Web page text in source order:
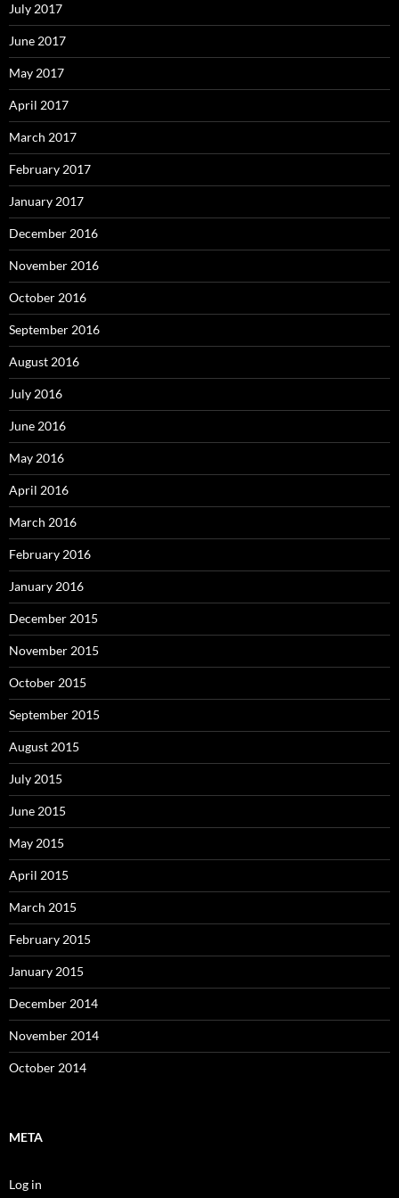
July 2017
June 2017
May 2017
April 2017
March 2017
February 2017
January 2017
December 2016
November 2016
October 2016
September 2016
August 2016
July 2016
June 2016
May 2016
April 2016
March 2016
February 2016
January 2016
December 2015
November 2015
October 2015
September 2015
August 2015
July 2015
June 2015
May 2015
April 2015
March 2015
February 2015
January 2015
December 2014
November 2014
October 2014
META
Log in